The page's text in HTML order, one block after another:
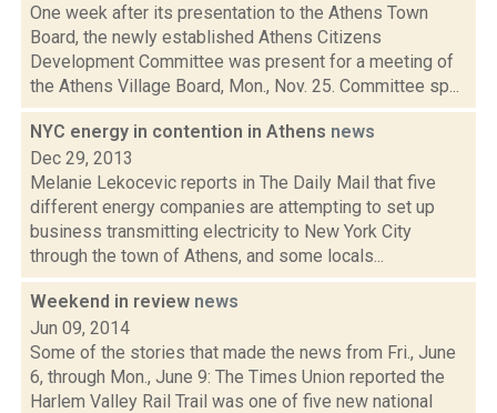
One week after its presentation to the Athens Town
Board, the newly established Athens Citizens
Development Committee was present for a meeting of
the Athens Village Board, Mon., Nov. 25. Committee sp...
NYC energy in contention in Athens news
Dec 29, 2013
Melanie Lekocevic reports in The Daily Mail that five
different energy companies are attempting to set up
business transmitting electricity to New York City
through the town of Athens, and some locals...
Weekend in review news
Jun 09, 2014
Some of the stories that made the news from Fri., June
6, through Mon., June 9: The Times Union reported the
Harlem Valley Rail Trail was one of five new national